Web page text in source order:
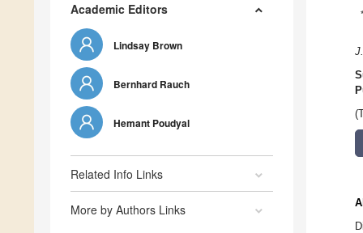
Academic Editors
Lindsay Brown
Bernhard Rauch
Hemant Poudyal
Related Info Links
More by Authors Links
*